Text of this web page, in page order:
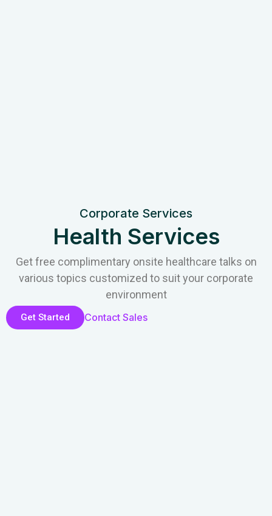
Corporate Services
Health Services
Get free complimentary onsite healthcare talks on
various topics customized to suit your corporate
environment
Get Started Contact Sales